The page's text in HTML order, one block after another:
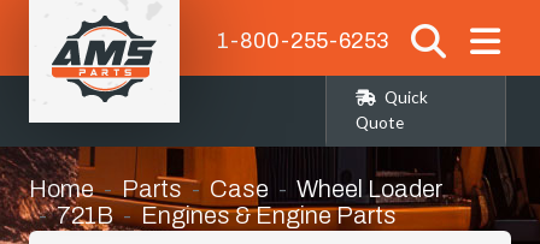
1-800-255-6253
Quick
Quote
Home Parts Case
Wheel Loader
721B
Engines & Engine Parts